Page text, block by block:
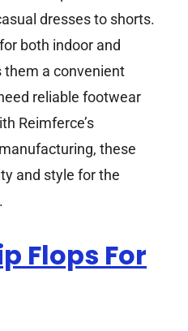
dresses to shorts.
both indoor and
a convenient
reliable footwear
Reimferce’s
these
and style for the
Flops For